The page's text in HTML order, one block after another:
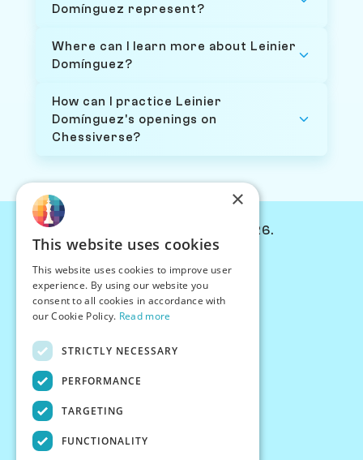
Domínguez represent?
Where can I learn more about Leinier
Domínguez?
How can I practice Leinier
Domínguez's openings on
Chessiverse?
© Chessiverse 2024-2026.
PersonaPlay™
Chess Bots
Articles
Creator Program
×
This website uses cookies
This website uses cookies to improve user
experience. By using our website you
consent to all cookies in accordance with
our Cookie Policy. Read more
STRICTLY NECESSARY
PERFORMANCE
TARGETING
FUNCTIONALITY